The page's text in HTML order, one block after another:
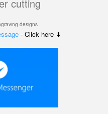
cutting
designs
- Click here ⬇